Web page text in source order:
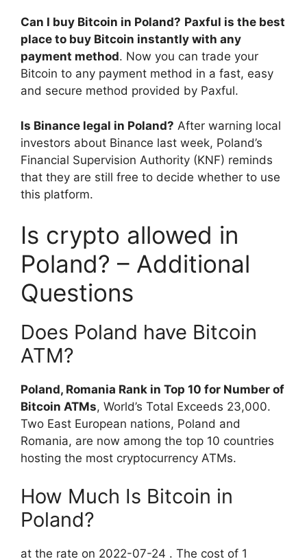
Can I buy Bitcoin in Poland? Paxful is the best
place to buy Bitcoin instantly with any
payment method. Now you can trade your
Bitcoin to any payment method in a fast, easy
and secure method provided by Paxful.
Is Binance legal in Poland? After warning local
investors about Binance last week, Poland’s
Financial Supervision Authority (KNF) reminds
that they are still free to decide whether to use
this platform.
Is crypto allowed in
Poland? – Additional
Questions
Does Poland have Bitcoin
ATM?
Poland, Romania Rank in Top 10 for Number of
Bitcoin ATMs, World’s Total Exceeds 23,000.
Two East European nations, Poland and
Romania, are now among the top 10 countries
hosting the most cryptocurrency ATMs.
How Much Is Bitcoin in
Poland?
at the rate on 2022-07-24 . The cost of 1